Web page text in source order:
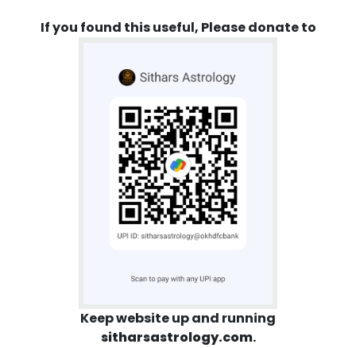
If you found this useful, Please donate to
Keep website up and running
sitharsastrology.com.